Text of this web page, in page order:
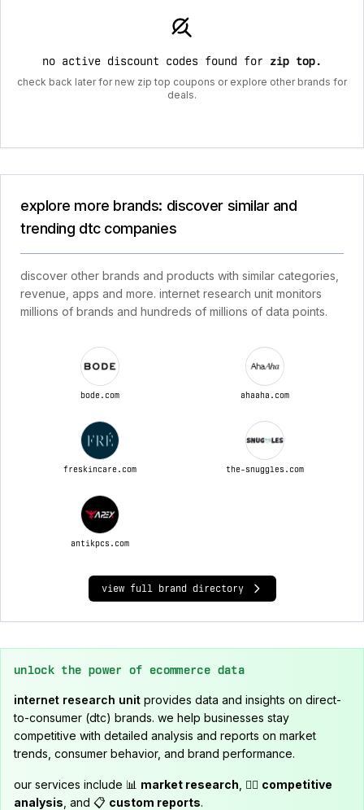
no active discount codes found for zip top.
check back later for new zip top coupons or explore other brands for
deals.
explore more brands: discover similar and
trending dtc companies
discover other brands and products with similar categories,
revenue, apps and more. internet research unit monitors
millions of brands and hundreds of millions of data points.
bode.com ahaaha.com
freskincare.com the-snuggles.com
antikpcs.com
view full brand directory
unlock the power of ecommerce data
internet research unit provides data and insights on direct-
to-consumer (dtc) brands. we help businesses stay
competitive with detailed analysis and reports on market
trends, consumer behavior, and brand performance.
our services include 📊 market research , 🕵️‍♂️ competitive
analysis , and 📋 custom reports.